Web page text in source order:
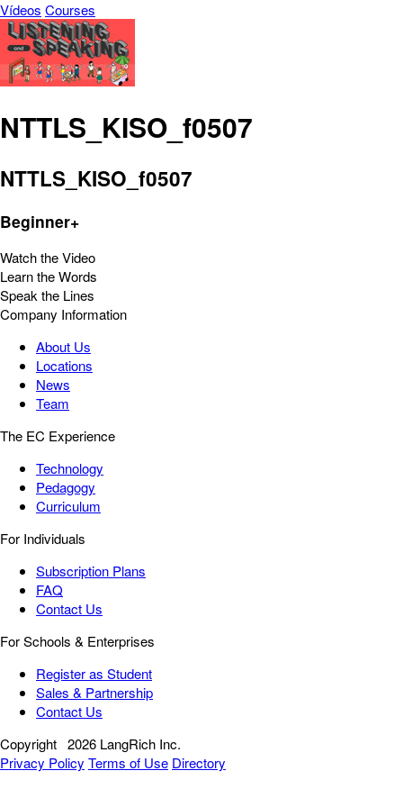
Vídeos Courses
NTTLS_KISO_f0507
NTTLS_KISO_f0507
Beginner+
Watch the Video
Learn the Words
Speak the Lines
Company Information
About Us
Locations
News
Team
The EC Experience
Technology
Pedagogy
Curriculum
For Individuals
Subscription Plans
FAQ
Contact Us
For Schools & Enterprises
Register as Student
Sales & Partnership
Contact Us
Copyright 2026 LangRich Inc.
Privacy Policy Terms of Use Directory